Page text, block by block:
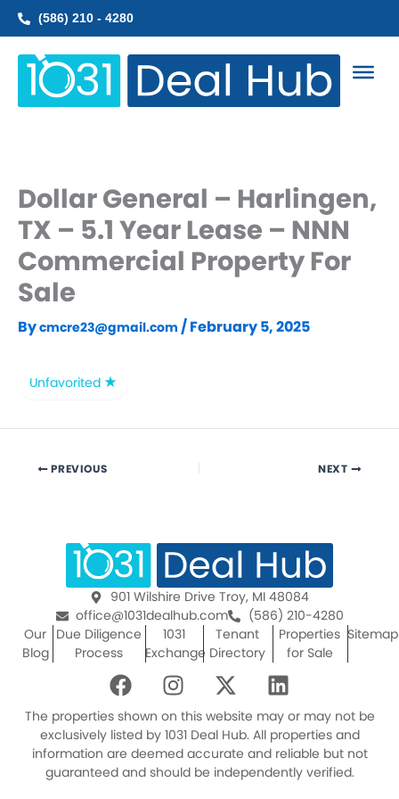
Skip
(586) 210 - 4280
Dollar General – Harlingen,
TX – 5.1 Year Lease – NNN
Commercial Property For
Sale
Bycmcre23@gmail.com /February 5, 2025
Unfavorited
PREVIOUS NEXT
901 Wilshire Drive Troy, MI 48084
office@1031dealhub.com
(586) 210-4280
Our
Blog
Due Diligence
Process
1031
Exchange
Tenant
Directory
Properties
for Sale
Sitemap
F
a
c
e
b
o
I
n
s
t
a
g
X
-
t
w
i
t
L
i
n
k
e
d
The properties shown on this website may or may not be
exclusively listed by 1031 Deal Hub. All properties and
information are deemed accurate and reliable but not
guaranteed and should be independently verified.